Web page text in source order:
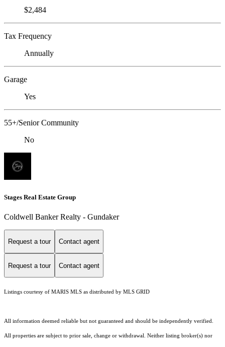
$2,484
Tax Frequency
Annually
Garage
Yes
55+/Senior Community
No
Stages Real Estate Group
Coldwell Banker Realty - Gundaker
Request a tour Contact agent
Request a tour Contact agent
Listings courtesy of MARIS MLS as distributed by MLS GRID
All information deemed reliable but not guaranteed and should be independently verified.
All properties are subject to prior sale, change or withdrawal. Neither listing broker(s) nor